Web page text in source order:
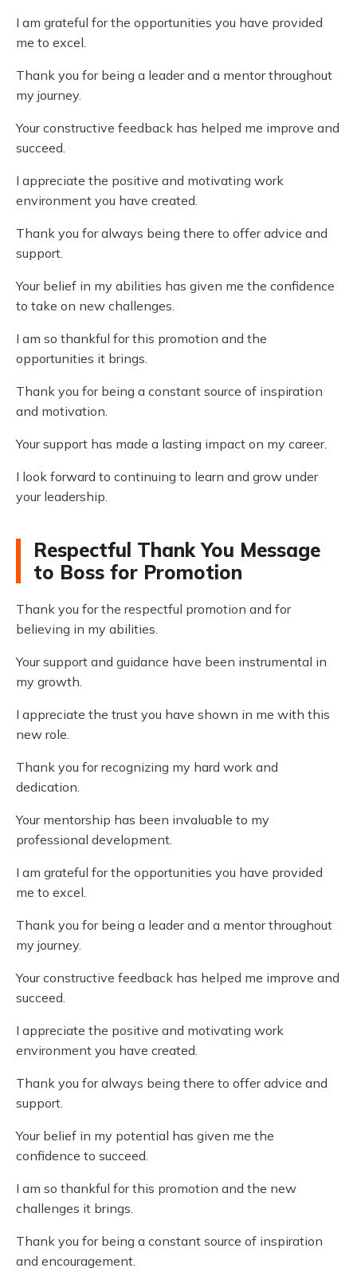
I am grateful for the opportunities you have provided
me to excel.
Thank you for being a leader and a mentor throughout
my journey.
Your constructive feedback has helped me improve and
succeed.
I appreciate the positive and motivating work
environment you have created.
Thank you for always being there to offer advice and
support.
Your belief in my abilities has given me the confidence
to take on new challenges.
I am so thankful for this promotion and the
opportunities it brings.
Thank you for being a constant source of inspiration
and motivation.
Your support has made a lasting impact on my career.
I look forward to continuing to learn and grow under
your leadership.
Respectful Thank You Message
to Boss for Promotion
Thank you for the respectful promotion and for
believing in my abilities.
Your support and guidance have been instrumental in
my growth.
I appreciate the trust you have shown in me with this
new role.
Thank you for recognizing my hard work and
dedication.
Your mentorship has been invaluable to my
professional development.
I am grateful for the opportunities you have provided
me to excel.
Thank you for being a leader and a mentor throughout
my journey.
Your constructive feedback has helped me improve and
succeed.
I appreciate the positive and motivating work
environment you have created.
Thank you for always being there to offer advice and
support.
Your belief in my potential has given me the
confidence to succeed.
I am so thankful for this promotion and the new
challenges it brings.
Thank you for being a constant source of inspiration
and encouragement.